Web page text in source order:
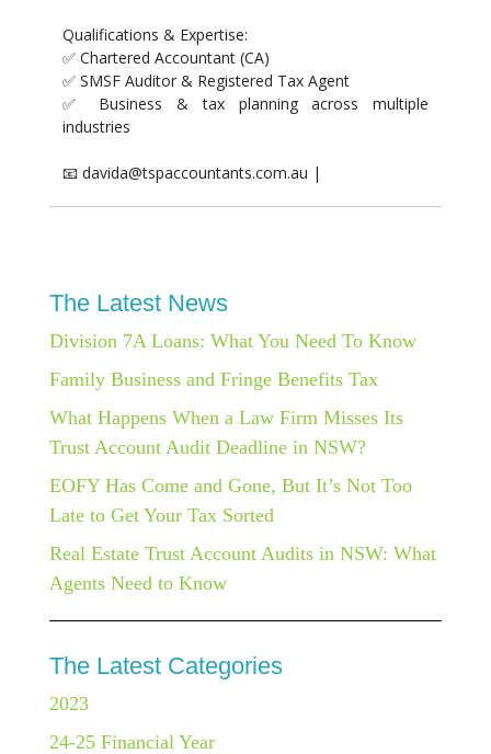
Qualifications & Expertise:
✅ Chartered Accountant (CA)
✅ SMSF Auditor & Registered Tax Agent
✅ Business & tax planning across multiple
industries
📧 davida@tspaccountants.com.au |
The Latest News
Division 7A Loans: What You Need To Know
Family Business and Fringe Benefits Tax
What Happens When a Law Firm Misses Its
Trust Account Audit Deadline in NSW?
EOFY Has Come and Gone, But It’s Not Too
Late to Get Your Tax Sorted
Real Estate Trust Account Audits in NSW: What
Agents Need to Know
The Latest Categories
2023
24-25 Financial Year